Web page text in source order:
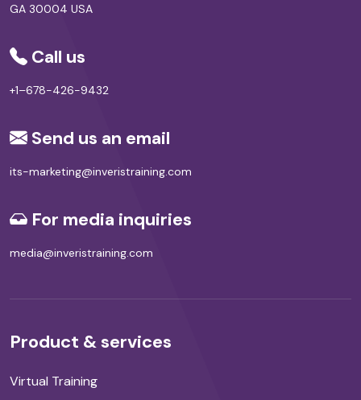
GA 30004 USA
Call us
+1–678-426-9432
Send us an email
its-marketing@inveristraining.com
For media inquiries
media@inveristraining.com
Product & services
Virtual Training